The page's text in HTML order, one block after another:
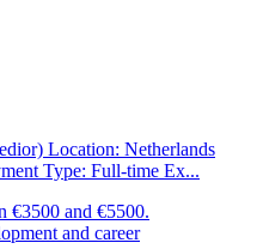
Location: Netherlands
Type: Full-time Ex...
€3500 and €5500.
and career